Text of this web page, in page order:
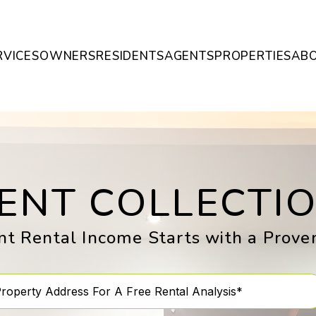
OWNERSRESIDENTSAGENTSPROPERTIES
Rental Income Starts with a